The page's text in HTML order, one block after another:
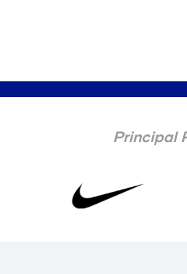
Principal